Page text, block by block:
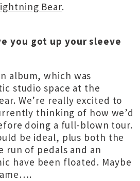
Bear.
you got up your sleeve
album, which was
studio space at the
We’re really excited to
thinking of how we’d
doing a full-blown tour.
be ideal, plus both the
run of pedals and an
have been floated. Maybe